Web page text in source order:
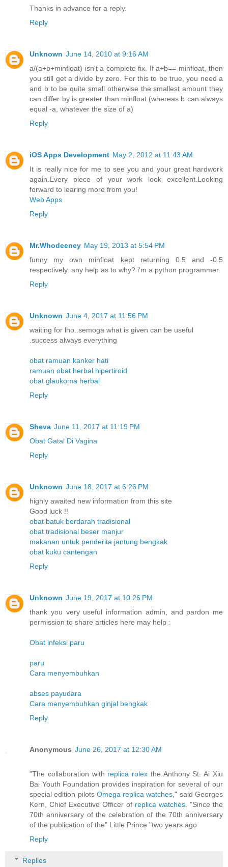
Thanks in advance for a reply.
Reply
Unknown June 14, 2010 at 9:16 AM
a/(a+b+minfloat) isn't a complete fix. If a+b==-minfloat, then
you still get a divide by zero. For this to be true, you need a
and b to be quite small otherwise the smallest amount they
can differ by is greater than minfloat (whereas b can always
equal -a, whatever the size of a)
Reply
iOS Apps Development May 2, 2012 at 11:43 AM
It is really nice for me to see you and your great hardwork
again.Every piece of your work look excellent.Looking
forward to learing more from you!
Web Apps
Reply
Mr.Whodeeney May 19, 2013 at 5:54 PM
funny my own minfloat kept returning 0.5 and -0.5
respectively. any help as to why? i'm a python programmer.
Reply
Unknown June 4, 2017 at 11:56 PM
waiting for lho..semoga what is given can be useful
.success always everything
obat ramuan kanker hati
ramuan obat herbal hipertiroid
obat glaukoma herbal
Reply
Sheva June 11, 2017 at 11:19 PM
Obat Gatal Di Vagina
Reply
Unknown June 18, 2017 at 6:26 PM
highly awaited new information from this site
Good luck !!
obat batuk berdarah tradisional
obat tradisional beser manjur
makanan untuk penderita jantung bengkak
obat kuku cantengan
Reply
Unknown June 19, 2017 at 10:26 PM
thank you very useful information admin, and pardon me
permission to share articles here may help :
Obat infeksi paru
paru
Cara menyembuhkan
abses payudara
Cara menyembuhkan ginjal bengkak
Reply
Anonymous June 26, 2017 at 12:30 AM
"The collaboration with replica rolex the Anthony St. Ai Xiu
Bai Youth Foundation provides inspiration for several of our
special edition pilots Omega replica watches ," said Georges
Kern, Chief Executive Officer of replica watches . "Since the
70th anniversary of the celebration of the 70th anniversary
of the publication of the" Little Prince "two years ago
Reply
Replies